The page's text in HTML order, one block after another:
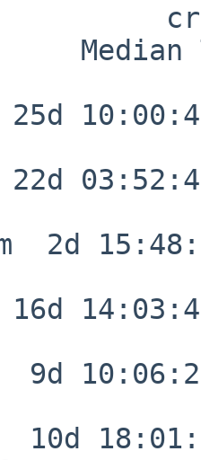
Median
2d